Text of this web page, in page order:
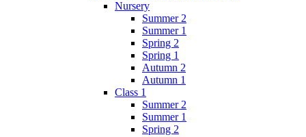
Nursery
Summer 2
Summer 1
Spring 2
Spring 1
Autumn 2
Autumn 1
Class 1
Summer 2
Summer 1
Spring 2